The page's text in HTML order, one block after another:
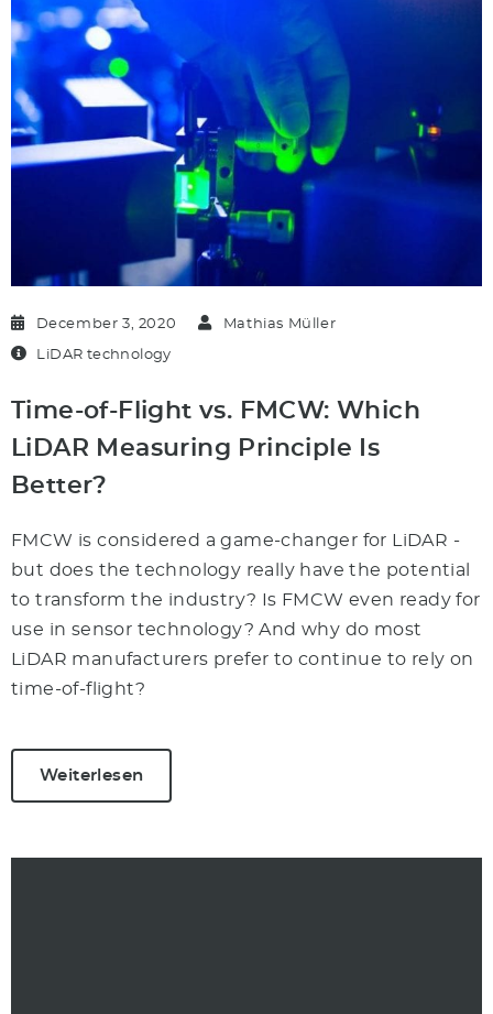
December 3, 2020 Mathias Müller
LiDAR technology
Time-of-Flight vs. FMCW: Which
LiDAR Measuring Principle Is
Better?
FMCW is considered a game-changer for LiDAR -
but does the technology really have the potential
to transform the industry? Is FMCW even ready for
use in sensor technology? And why do most
LiDAR manufacturers prefer to continue to rely on
time-of-flight?
Weiterlesen